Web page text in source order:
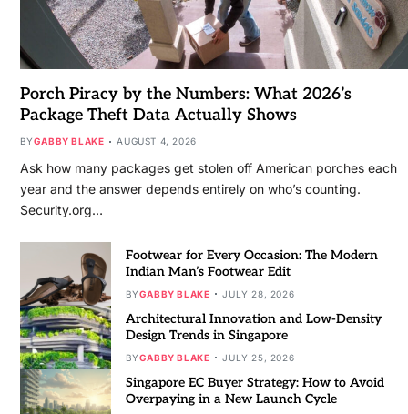
Porch Piracy by the Numbers: What 2026’s
Package Theft Data Actually Shows
BYGABBY BLAKE AUGUST 4, 2026
Ask how many packages get stolen off American porches each
year and the answer depends entirely on who’s counting.
Security.org…
Footwear for Every Occasion: The Modern
Indian Man’s Footwear Edit
BYGABBY BLAKE JULY 28, 2026
Architectural Innovation and Low-Density
Design Trends in Singapore
BYGABBY BLAKE JULY 25, 2026
Singapore EC Buyer Strategy: How to Avoid
Overpaying in a New Launch Cycle